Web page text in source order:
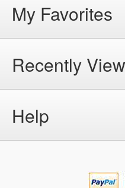
My Favorites
Recently
Help